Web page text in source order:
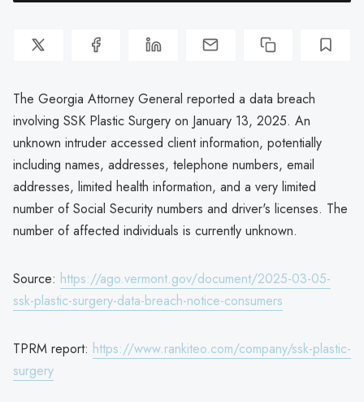
The Georgia Attorney General reported a data breach
involving SSK Plastic Surgery on January 13, 2025. An
unknown intruder accessed client information, potentially
including names, addresses, telephone numbers, email
addresses, limited health information, and a very limited
number of Social Security numbers and driver's licenses. The
number of affected individuals is currently unknown.
Source: https://ago.vermont.gov/document/2025-03-05-
ssk-plastic-surgery-data-breach-notice-consumers
TPRM report: https://www.rankiteo.com/company/ssk-plastic-
surgery